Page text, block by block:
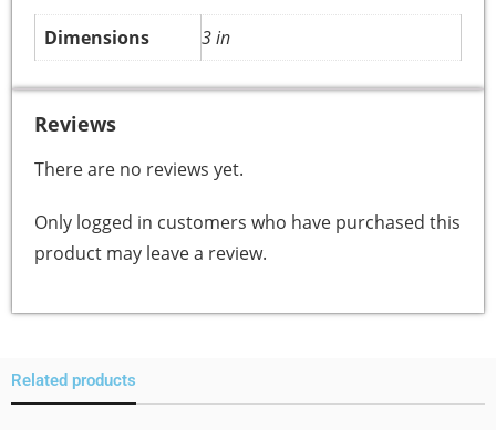
Dimensions 3 in
Reviews
There are no reviews yet.
Only logged in customers who have purchased this
product may leave a review.
Related products